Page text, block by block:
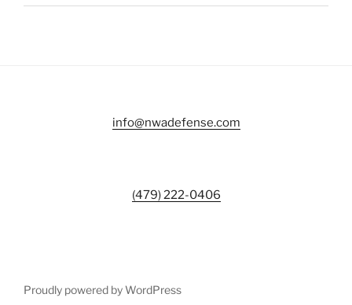
info@nwadefense.com
(479) 222-0406
Proudly powered by WordPress